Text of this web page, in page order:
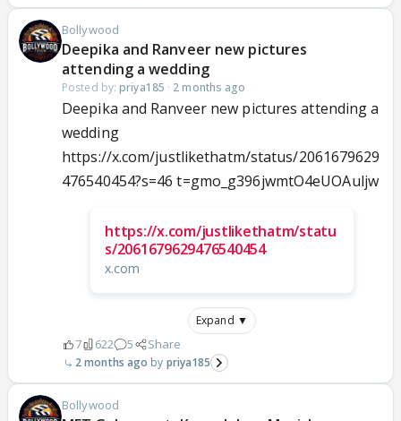
Bollywood
Deepika and Ranveer new pictures
attending a wedding
Posted by: priya185 · 2 months ago
Deepika and Ranveer new pictures attending a
wedding
https://x.com/justlikethatm/status/2061679629
476540454?s=46 t=gmo_g396jwmtO4eUOAuljw
https://x.com/justlikethatm/statu
s/2061679629476540454
x.com
Expand ▼
7 622 5 Share
2 months ago priya185
Bollywood